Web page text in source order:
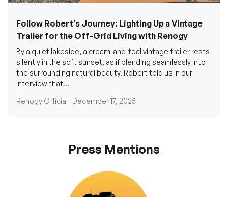
Follow Robert's Journey: Lighting Up a Vintage
Trailer for the Off-Grid Living with Renogy
By a quiet lakeside, a cream-and-teal vintage trailer rests
silently in the soft sunset, as if blending seamlessly into
the surrounding natural beauty. Robert told us in our
interview that...
Renogy Official | December 17, 2025
Press Mentions